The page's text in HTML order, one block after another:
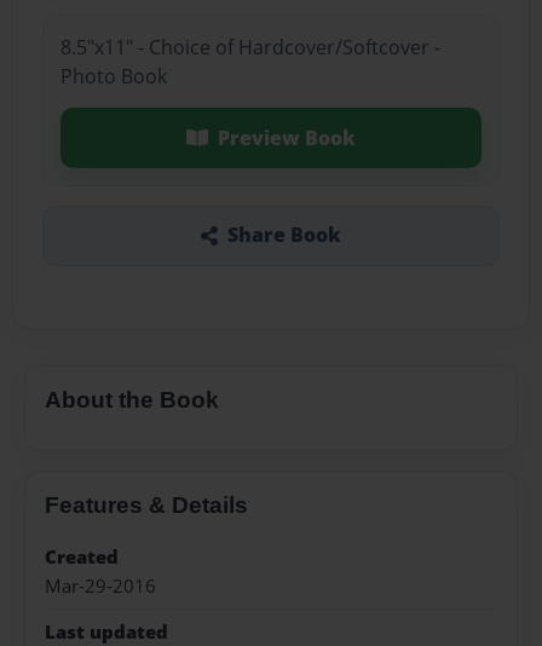
8.5"x11" - Choice of Hardcover/Softcover -
Photo Book
Preview Book
Share Book
About the Book
Features & Details
Created
Mar-29-2016
Last updated